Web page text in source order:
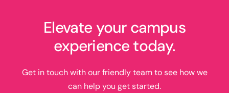
Elevate your campus
experience today.
Get in touch with our friendly team to see how we
can help you get started.